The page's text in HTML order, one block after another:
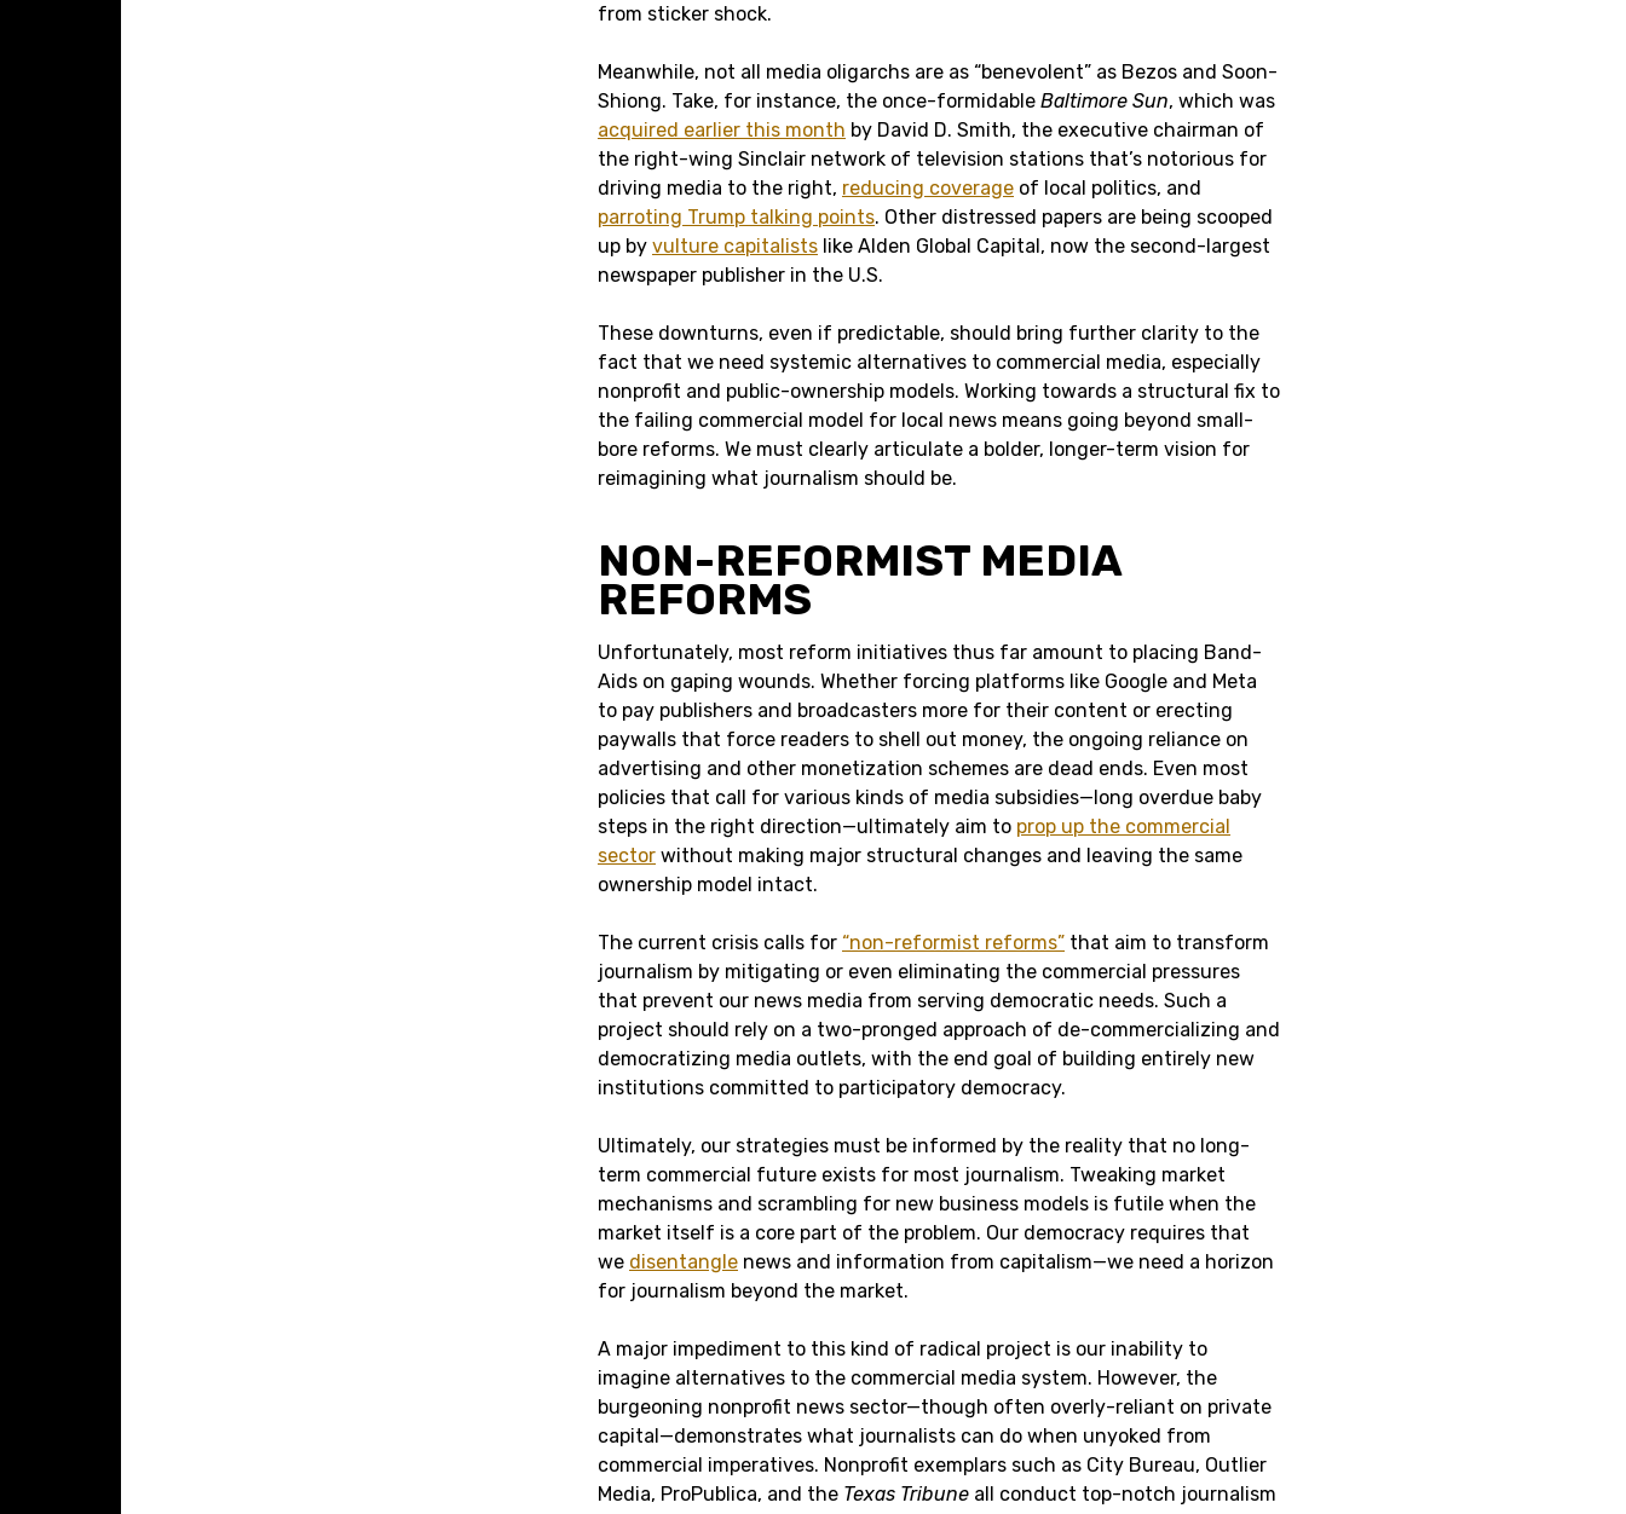
from sticker shock.
Meanwhile, not all media oligarchs are as “benevolent” as Bezos and Soon-
Shiong. Take, for instance, the once-formidable Baltimore Sun, which was
acquired earlier this month by David D. Smith, the executive chairman of
the right-wing Sinclair network of television stations that’s notorious for
driving media to the right, reducing coverage of local politics, and
parroting Trump talking points. Other distressed papers are being scooped
up by vulture capitalists like Alden Global Capital, now the second-largest
newspaper publisher in the U.S.
These downturns, even if predictable, should bring further clarity to the
fact that we need systemic alternatives to commercial media, especially
nonprofit and public-ownership models. Working towards a structural fix to
the failing commercial model for local news means going beyond small-
bore reforms. We must clearly articulate a bolder, longer-term vision for
reimagining what journalism should be.
NON-REFORMIST MEDIA
REFORMS
Unfortunately, most reform initiatives thus far amount to placing Band-
Aids on gaping wounds. Whether forcing platforms like Google and Meta
to pay publishers and broadcasters more for their content or erecting
paywalls that force readers to shell out money, the ongoing reliance on
advertising and other monetization schemes are dead ends. Even most
policies that call for various kinds of media subsidies—long overdue baby
steps in the right direction—ultimately aim to prop up the commercial
sector without making major structural changes and leaving the same
ownership model intact.
The current crisis calls for “non-reformist reforms” that aim to transform
journalism by mitigating or even eliminating the commercial pressures
that prevent our news media from serving democratic needs. Such a
project should rely on a two-pronged approach of de-commercializing and
democratizing media outlets, with the end goal of building entirely new
institutions committed to participatory democracy.
Ultimately, our strategies must be informed by the reality that no long-
term commercial future exists for most journalism. Tweaking market
mechanisms and scrambling for new business models is futile when the
market itself is a core part of the problem. Our democracy requires that
we disentangle news and information from capitalism—we need a horizon
for journalism beyond the market.
A major impediment to this kind of radical project is our inability to
imagine alternatives to the commercial media system. However, the
burgeoning nonprofit news sector—though often overly-reliant on private
capital—demonstrates what journalists can do when unyoked from
commercial imperatives. Nonprofit exemplars such as City Bureau, Outlier
Media, ProPublica, and the Texas Tribune all conduct top-notch journalism